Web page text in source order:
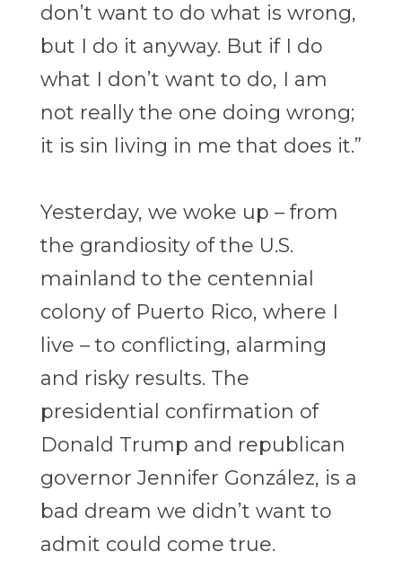
don’t want to do what is wrong,
but I do it anyway. But if I do
what I don’t want to do, I am
not really the one doing wrong;
it is sin living in me that does it.”
Yesterday, we woke up – from
the grandiosity of the U.S.
mainland to the centennial
colony of Puerto Rico, where I
live – to conflicting, alarming
and risky results. The
presidential confirmation of
Donald Trump and republican
governor Jennifer González, is a
bad dream we didn’t want to
admit could come true.